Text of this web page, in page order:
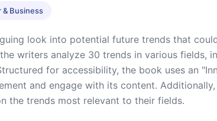
& Business
look into potential future trends that
writers analyze 30 trends in various fields,
for accessibility, the book uses an
and engage with its content.
the trends most relevant to their fields.